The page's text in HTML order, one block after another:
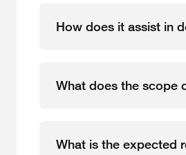
How does it assist in
What does the scope
What is the expected